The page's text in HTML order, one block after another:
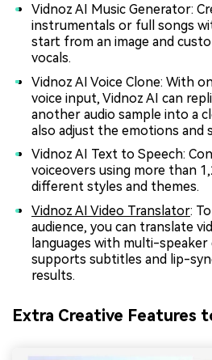
Vidnoz AI Music Generator:
instrumentals or full songs
start from an image and
vocals.
Vidnoz AI Voice Clone: With
voice input, Vidnoz AI can
another audio sample into a
also adjust the emotions and
Vidnoz AI Text to Speech:
voiceovers using more than
different styles and themes.
Vidnoz AI Video Translator:
audience, you can translate
languages with multi-
supports subtitles and lip-
results.
Extra Creative Features